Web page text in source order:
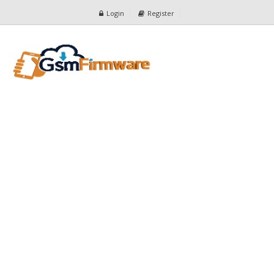
Login Register